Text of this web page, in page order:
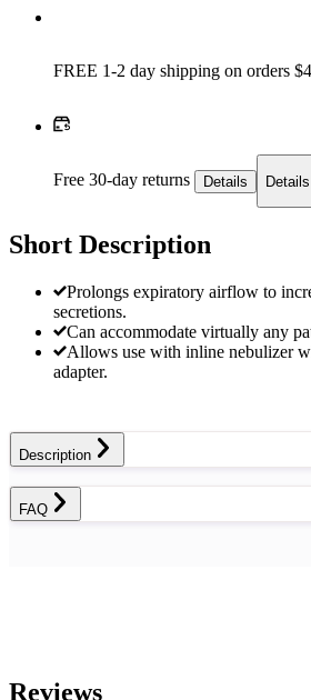
FREE 1-2 day shipping on orders
Free 30-day returns Details Details
Short Description
Prolongs expiratory airflow to
secretions.
Can accommodate virtually any
Allows use with inline nebulizer
adapter.
Description
FAQ
Reviews